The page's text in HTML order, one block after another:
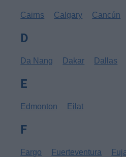
Cairns Calgary Cancún
D
Da Nang Dakar Dallas
E
Edmonton Eilat
F
Fargo Fuerteventura